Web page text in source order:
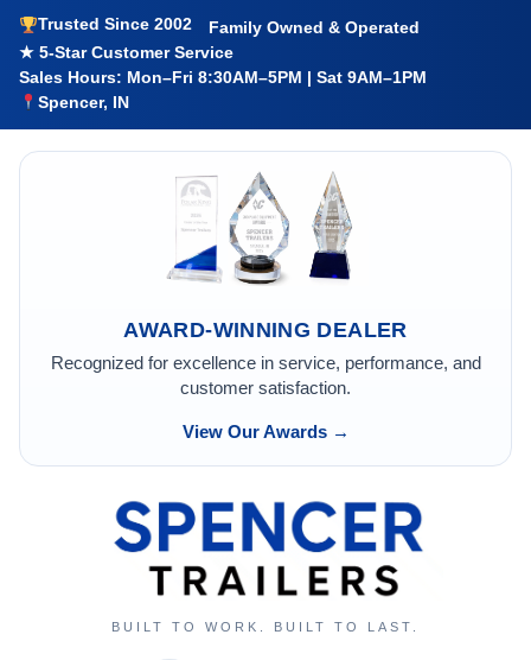
Trusted Since 2002
Family Owned & Operated
★ 5-Star Customer Service
Sales Hours: Mon–Fri 8:30AM–5PM | Sat 9AM–1PM
Spencer, IN
AWARD-WINNING DEALER
Recognized for excellence in service, performance, and
customer satisfaction.
View Our Awards →
BUILT TO WORK. BUILT TO LAST.